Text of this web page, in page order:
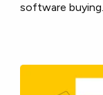
software